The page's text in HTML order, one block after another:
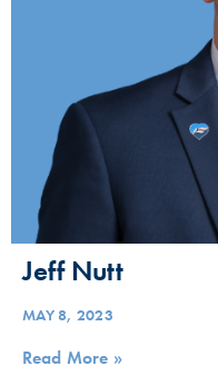
Jeff Nutt
MAY 8, 2023
Read More »